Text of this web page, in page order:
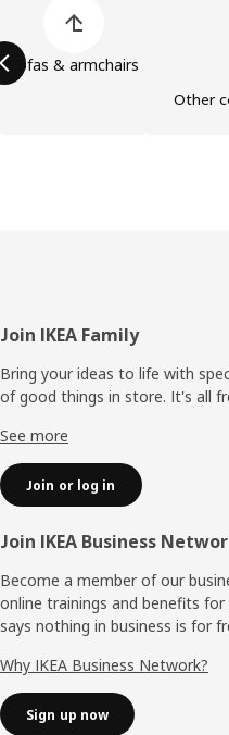
Sofas & armchairs
Other
Footer
Join IKEA Family
Bring your ideas to life with
of good things in store. It's all
See more
Join or log in
Join IKEA Business
Become a member of our
online trainings and benefits
says nothing in business is for
Why IKEA Business Network?
Sign up now